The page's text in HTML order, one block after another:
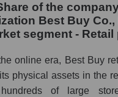
of the
Best Buy
segment - Retail
online era, Best Buy
physical assets in the
hundreds of large